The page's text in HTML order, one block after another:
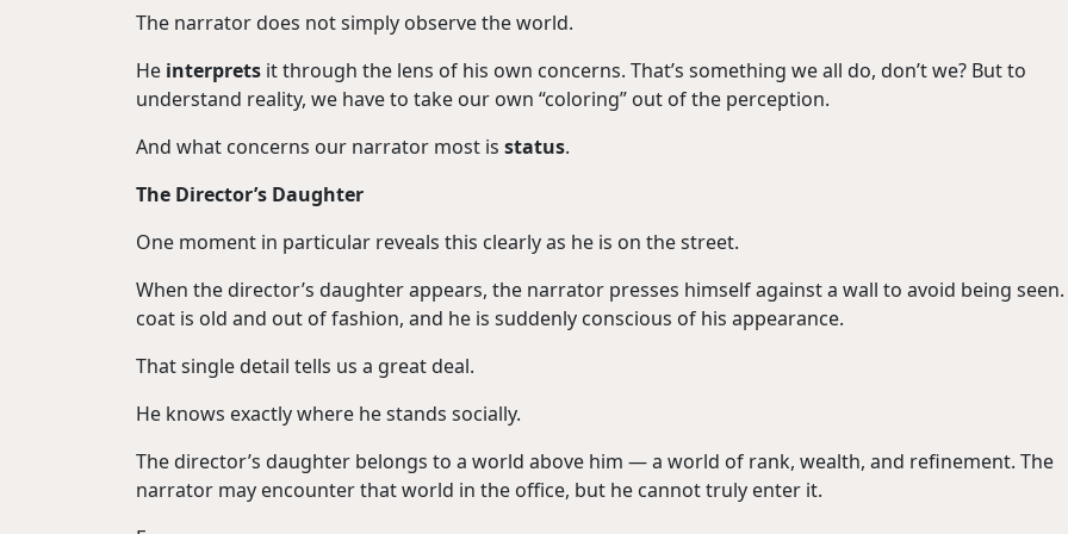
The narrator does not simply observe the world.
He interprets it through the lens of his own concerns. That’s something we all do, don’t we? But to
understand reality, we have to take our own “coloring” out of the perception.
And what concerns our narrator most is status.
The Director’s Daughter
One moment in particular reveals this clearly as he is on the street.
When the director’s daughter appears, the narrator presses himself against a wall to avoid being seen.
coat is old and out of fashion, and he is suddenly conscious of his appearance.
That single detail tells us a great deal.
He knows exactly where he stands socially.
The director’s daughter belongs to a world above him — a world of rank, wealth, and refinement. The
narrator may encounter that world in the office, but he cannot truly enter it.